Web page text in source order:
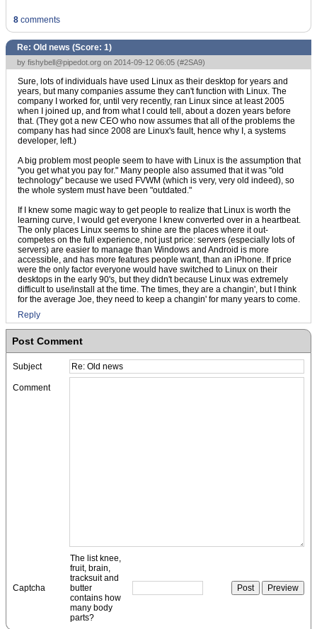
8 comments
Re: Old news (Score: 1)
by fishybell@pipedot.org on 2014-09-12 06:05 (#2SA9)
Sure, lots of individuals have used Linux as their desktop for years and
years, but many companies assume they can't function with Linux. The
company I worked for, until very recently, ran Linux since at least 2005
when I joined up, and from what I could tell, about a dozen years before
that. (They got a new CEO who now assumes that all of the problems the
company has had since 2008 are Linux's fault, hence why I, a systems
developer, left.)
A big problem most people seem to have with Linux is the assumption that
"you get what you pay for." Many people also assumed that it was "old
technology" because we used FVWM (which is very, very old indeed), so
the whole system must have been "outdated."
If I knew some magic way to get people to realize that Linux is worth the
learning curve, I would get everyone I knew converted over in a heartbeat.
The only places Linux seems to shine are the places where it out-
competes on the full experience, not just price: servers (especially lots of
servers) are easier to manage than Windows and Android is more
accessible, and has more features people want, than an iPhone. If price
were the only factor everyone would have switched to Linux on their
desktops in the early 90's, but they didn't because Linux was extremely
difficult to use/install at the time. The times, they are a changin', but I think
for the average Joe, they need to keep a changin' for many years to come.
Reply
Post Comment
Subject
Comment
Captcha
The list knee,
fruit, brain,
tracksuit and
butter
contains how
many body
parts?